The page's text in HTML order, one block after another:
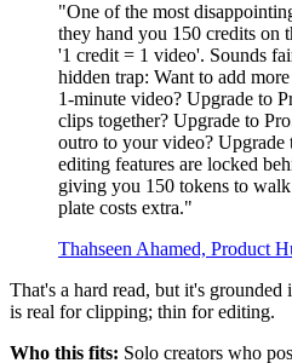
"One of the most
they hand you 150 credits on
'1 credit = 1 video'. Sounds
hidden trap: Want to add
1-minute video? Upgrade to
clips together? Upgrade to
outro to your video? Upgrade
editing features are locked
giving you 150 tokens to
plate costs extra."
Thahseen Ahamed, Product
That's a hard read, but it's grounded
is real for clipping; thin for editing.
Who this fits: Solo creators who